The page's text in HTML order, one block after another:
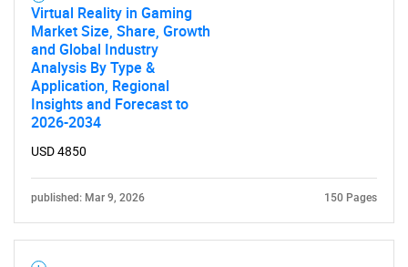
Virtual Reality in Gaming
Market Size, Share, Growth
and Global Industry
Analysis By Type &
Application, Regional
Insights and Forecast to
2026-2034
USD 4850
published: Mar 9, 2026 150 Pages